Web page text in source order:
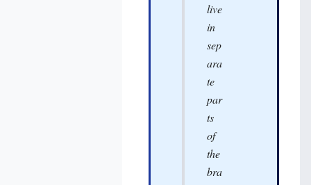
live
in
sep
ara
te
par
ts
of
the
bra